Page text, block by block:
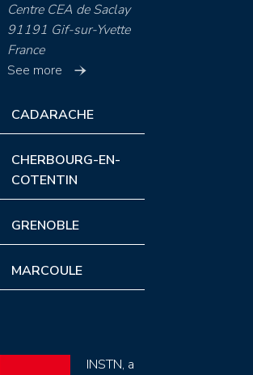
Centre CEA de Saclay
91191 Gif-sur-Yvette
France
See more
CADARACHE
CHERBOURG-EN-
COTENTIN
GRENOBLE
MARCOULE
INSTN, a